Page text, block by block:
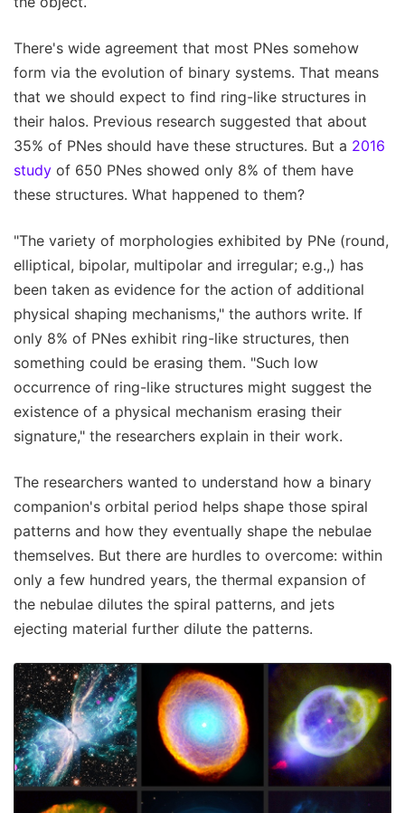
There's wide agreement that most PNes somehow
form via the evolution of binary systems. That means
that we should expect to find ring-like structures in
their halos. Previous research suggested that about
35% of PNes should have these structures. But a 2016
study of 650 PNes showed only 8% of them have
these structures. What happened to them?
"The variety of morphologies exhibited by PNe (round,
elliptical, bipolar, multipolar and irregular; e.g.,) has
been taken as evidence for the action of additional
physical shaping mechanisms," the authors write. If
only 8% of PNes exhibit ring-like structures, then
something could be erasing them. "Such low
occurrence of ring-like structures might suggest the
existence of a physical mechanism erasing their
signature," the researchers explain in their work.
The researchers wanted to understand how a binary
companion's orbital period helps shape those spiral
patterns and how they eventually shape the nebulae
themselves. But there are hurdles to overcome: within
only a few hundred years, the thermal expansion of
the nebulae dilutes the spiral patterns, and jets
ejecting material further dilute the patterns.